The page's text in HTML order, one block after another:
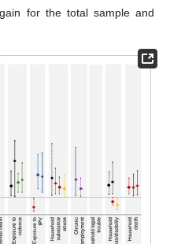
for the total sample and